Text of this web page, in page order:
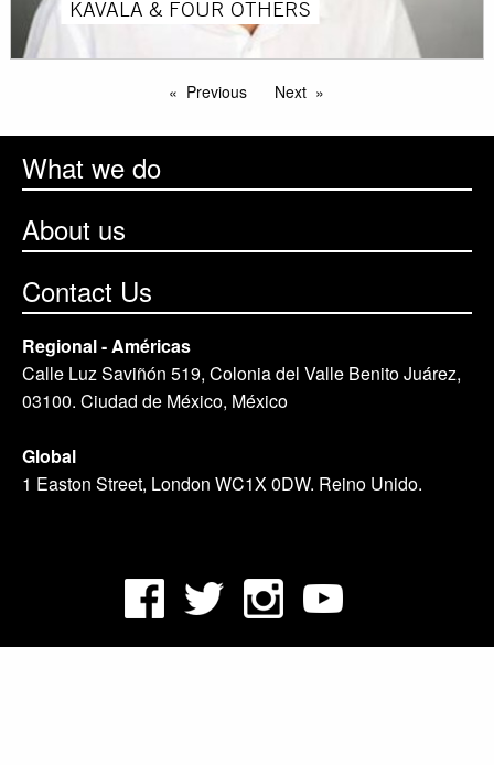
KAVALA & FOUR OTHERS
Previous Next
What we do
About us
Contact Us
Regional - Américas
Calle Luz Saviñón 519, Colonia del Valle Benito Juárez,
03100. Ciudad de México, México
Global
1 Easton Street, London WC1X 0DW. Reino Unido.